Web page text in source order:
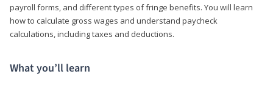
payroll forms, and different types of fringe benefits. You will learn
how to calculate gross wages and understand paycheck
calculations, including taxes and deductions.
What you’ll learn